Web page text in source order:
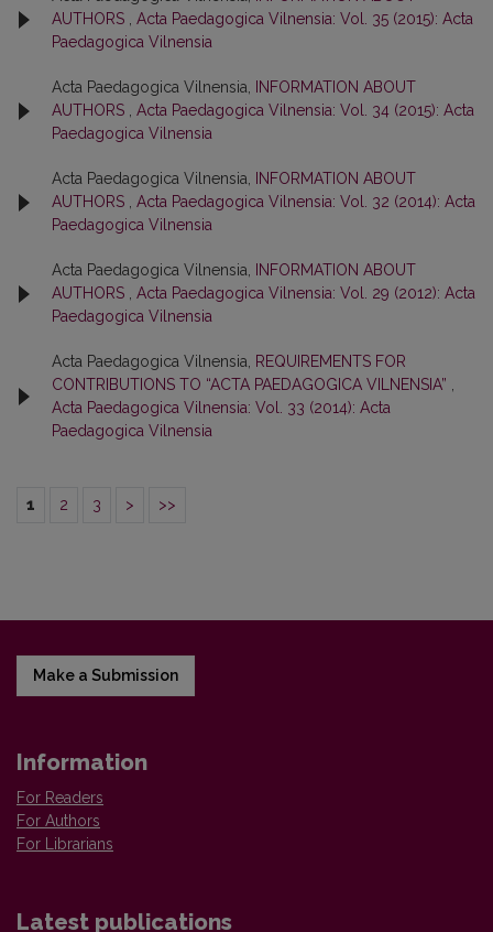
AUTHORS
Acta Paedagogica Vilnensia: Vol. 35 (2015): Acta
Paedagogica Vilnensia
Acta Paedagogica Vilnensia,
INFORMATION ABOUT
AUTHORS
Acta Paedagogica Vilnensia: Vol. 34 (2015): Acta
Paedagogica Vilnensia
Acta Paedagogica Vilnensia,
INFORMATION ABOUT
AUTHORS
Acta Paedagogica Vilnensia: Vol. 32 (2014): Acta
Paedagogica Vilnensia
Acta Paedagogica Vilnensia,
INFORMATION ABOUT
AUTHORS
Acta Paedagogica Vilnensia: Vol. 29 (2012): Acta
Paedagogica Vilnensia
Acta Paedagogica Vilnensia,
REQUIREMENTS FOR
CONTRIBUTIONS TO “ACTA PAEDAGOGICA VILNENSIA”
Acta Paedagogica Vilnensia: Vol. 33 (2014): Acta
Paedagogica Vilnensia
1 2 3 > >>
Make a Submission
Information
For Readers
For Authors
For Librarians
Latest publications